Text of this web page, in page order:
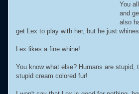
You
and
also
get Lex to play with her, but he just
Lex likes a fine whine!
You know what else? Humans are
stupid cream colored fur!